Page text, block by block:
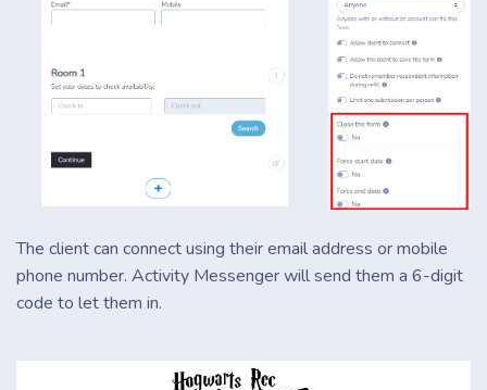
The client can connect using their email address or mobile
phone number. Activity Messenger will send them a 6-digit
code to let them in.